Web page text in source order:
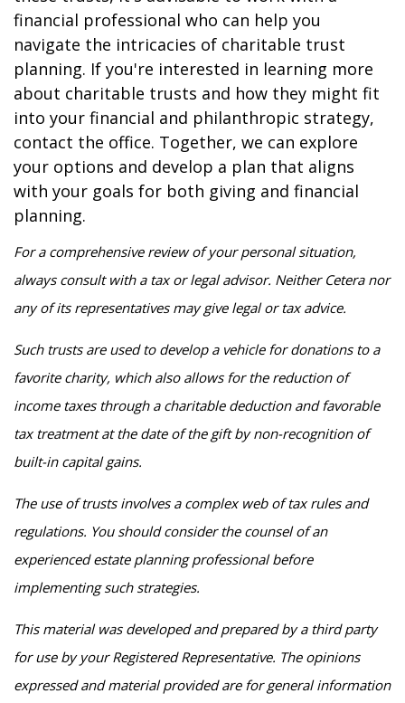
financial professional who can help you
navigate the intricacies of charitable trust
planning. If you're interested in learning more
about charitable trusts and how they might fit
into your financial and philanthropic strategy,
contact the office. Together, we can explore
your options and develop a plan that aligns
with your goals for both giving and financial
planning.
For a comprehensive review of your personal situation,
always consult with a tax or legal advisor. Neither Cetera nor
any of its representatives may give legal or tax advice.
Such trusts are used to develop a vehicle for donations to a
favorite charity, which also allows for the reduction of
income taxes through a charitable deduction and favorable
tax treatment at the date of the gift by non-recognition of
built-in capital gains.
The use of trusts involves a complex web of tax rules and
regulations. You should consider the counsel of an
experienced estate planning professional before
implementing such strategies.
This material was developed and prepared by a third party
for use by your Registered Representative. The opinions
expressed and material provided are for general information